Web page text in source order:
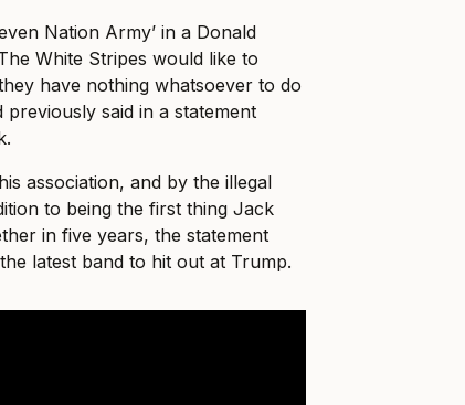
Nation Army’ in a Donald
White Stripes would like to
have nothing whatsoever to do
previously said in a statement
association, and by the illegal
to being the first thing Jack
in five years, the statement
latest band to hit out at Trump.